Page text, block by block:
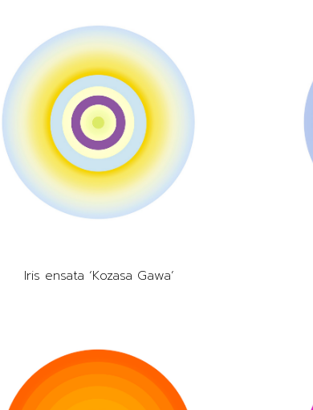
Iris ensata ‘Kozasa Gawa’